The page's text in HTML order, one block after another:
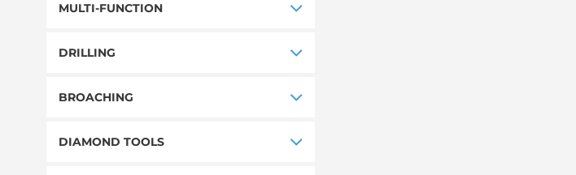
MULTI-FUNCTION
DRILLING
BROACHING
DIAMOND TOOLS